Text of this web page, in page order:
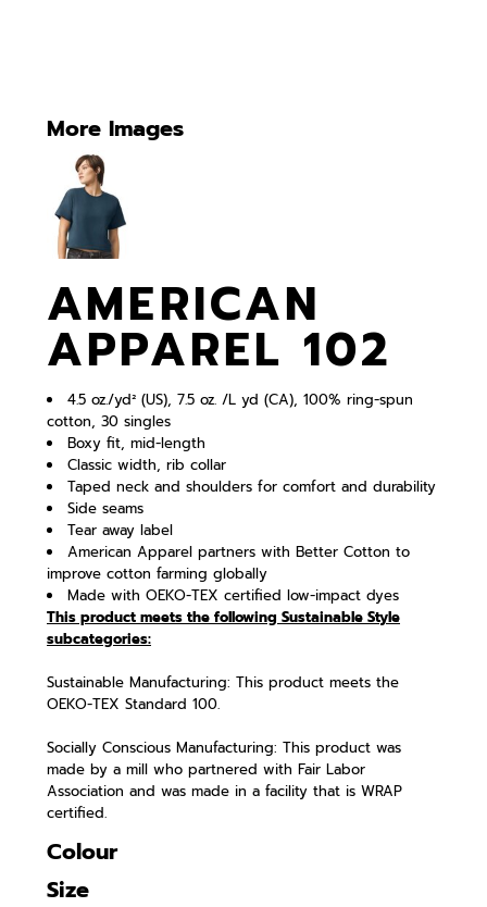
More Images
AMERICAN
APPAREL 102
4.5 oz./yd² (US), 7.5 oz. /L yd (CA), 100% ring-spun
cotton, 30 singles
Boxy fit, mid-length
Classic width, rib collar
Taped neck and shoulders for comfort and durability
Side seams
Tear away label
American Apparel partners with Better Cotton to
improve cotton farming globally
Made with OEKO-TEX certified low-impact dyes
This product meets the following Sustainable Style
subcategories:
Sustainable Manufacturing: This product meets the
OEKO-TEX Standard 100.
Socially Conscious Manufacturing: This product was
made by a mill who partnered with Fair Labor
Association and was made in a facility that is WRAP
certified.
Colour
Size